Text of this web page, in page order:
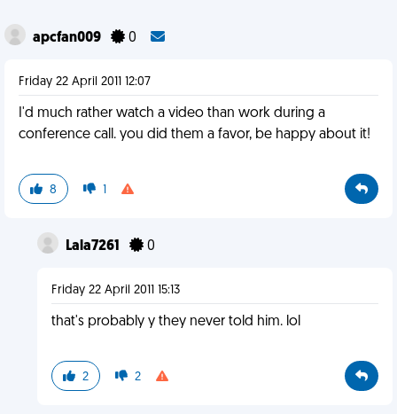
apcfan009 0
Friday 22 April 2011 12:07
I'd much rather watch a video than work during a
conference call. you did them a favor, be happy about it!
8 1
Lala7261 0
Friday 22 April 2011 15:13
that's probably y they never told him. lol
2 2